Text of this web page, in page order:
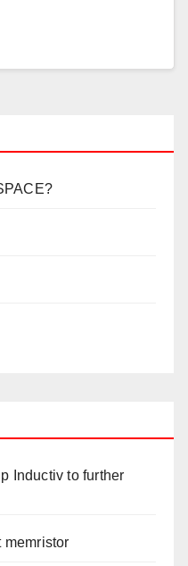
Inductiv to further
memristor